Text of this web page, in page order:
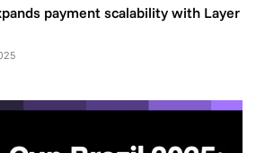
payment scalability with Layer